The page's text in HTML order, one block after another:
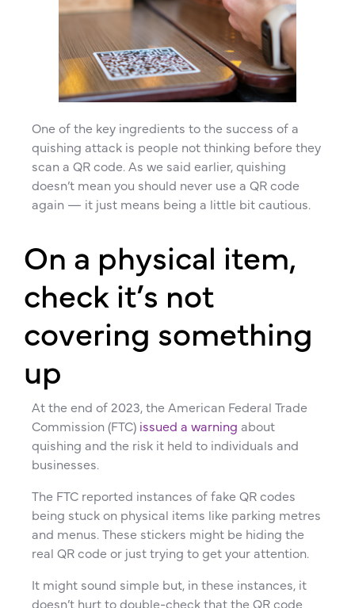
One of the key ingredients to the success of a
quishing attack is people not thinking before they
scan a QR code. As we said earlier, quishing
doesn’t mean you should never use a QR code
again — it just means being a little bit cautious.
On a physical item,
check it’s not
covering something
up
At the end of 2023, the American Federal Trade
Commission (FTC) issued a warning about
quishing and the risk it held to individuals and
businesses.
The FTC reported instances of fake QR codes
being stuck on physical items like parking metres
and menus. These stickers might be hiding the
real QR code or just trying to get your attention.
It might sound simple but, in these instances, it
doesn’t hurt to double-check that the QR code